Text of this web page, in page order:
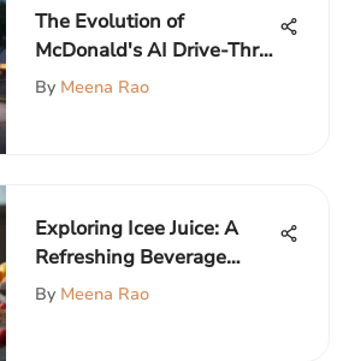
The Evolution of
McDonald's AI Drive-Thru:
Impact and Future
By Meena Rao
Exploring Icee Juice: A
Refreshing Beverage
Experience
By Meena Rao